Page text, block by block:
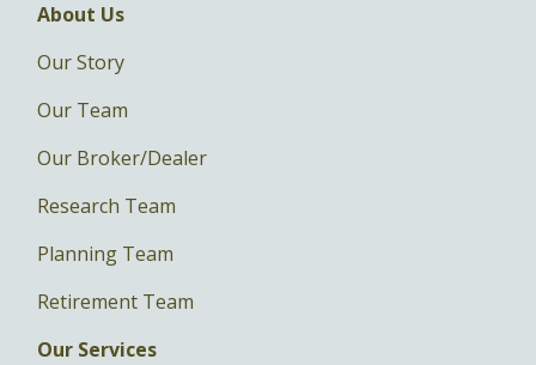
About Us
Our Story
Our Team
Our Broker/Dealer
Research Team
Planning Team
Retirement Team
Our Services